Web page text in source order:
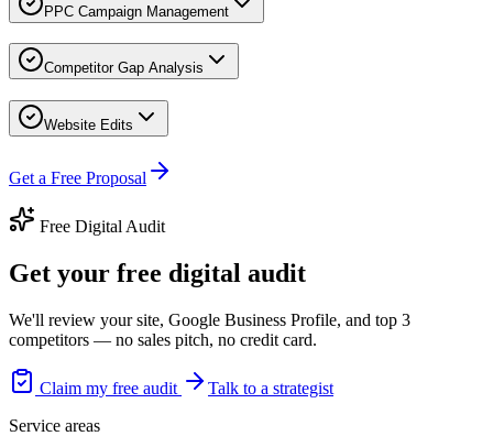
PPC Campaign Management
Competitor Gap Analysis
Website Edits
Get a Free Proposal
Free Digital Audit
Get your free digital audit
We'll review your site, Google Business Profile, and top 3
competitors — no sales pitch, no credit card.
Claim my free audit
Talk to a strategist
Service areas